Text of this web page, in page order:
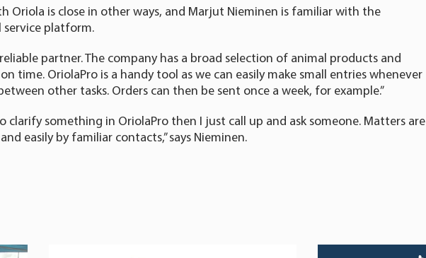
Oriola is close in other ways, and Marjut Nieminen is familiar with the
service platform.
partner. The company has a broad selection of animal products and
time. OriolaPro is a handy tool as we can easily make small entries whenever
other tasks. Orders can then be sent once a week, for example.”
clarify something in OriolaPro then I just call up and ask someone. Matters are
easily by familiar contacts,” says Nieminen.